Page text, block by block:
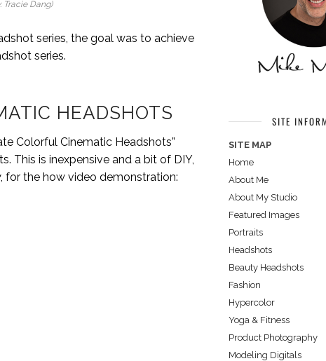
Tracie Dang)
series, the goal was to achieve
series.
HEADSHOTS
Colorful Cinematic Headshots”
This is inexpensive and a bit of DIY,
for the how video demonstration:
SITE
SITE MAP
Home
About Me
About My Studio
Featured Images
Portraits
Headshots
Beauty Headshots
Fashion
Hypercolor
Yoga & Fitness
Product Photography
Modeling Digitals